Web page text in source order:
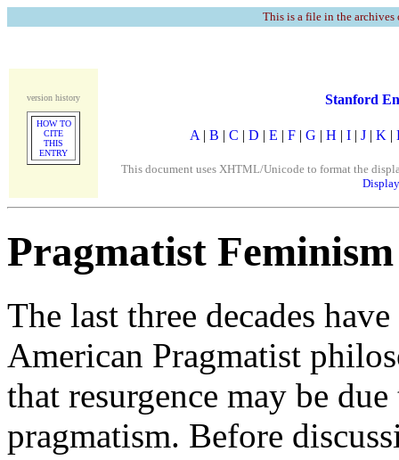
This is a file in the
version history
HOW TO
CITE
THIS
ENTRY
Stanford
A | B | C | D | E | F | G | H | I | J | K |
This document uses XHTML/Unicode to format the
Pragmatist Feminism
The last three decades
American Pragmatist
that resurgence may be
pragmatism. Before